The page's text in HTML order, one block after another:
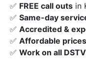
✅ FREE call outs in
✅ Same-day
✅ Accredited &
✅ Affordable
✅ Work on all